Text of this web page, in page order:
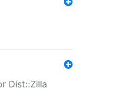
Dist::Zilla